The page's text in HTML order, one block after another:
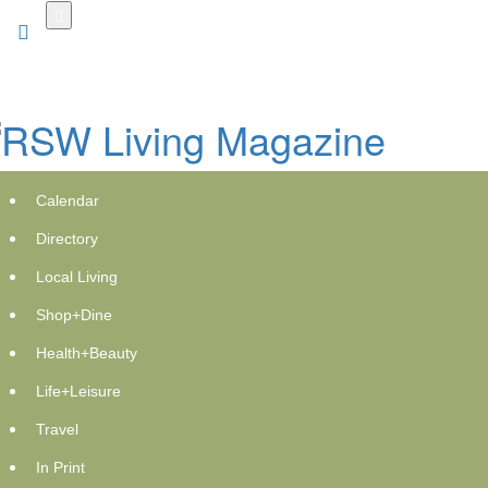
Encompass Health Rehabilitation
Hospital of Lake Worth now open in
Calendar
Directory
Local Living
Shop+Dine
Health+Beauty
Life+Leisure
Travel
In Print